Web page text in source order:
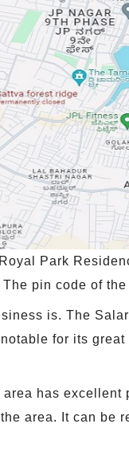
Park
pin code of
is. The
for its
has
area. It can be